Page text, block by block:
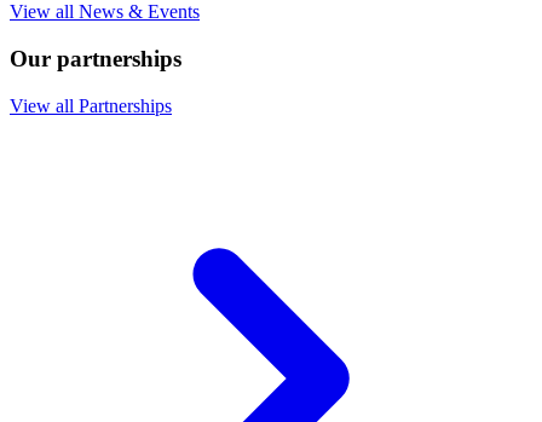
View all News & Events
Our partnerships
View all Partnerships